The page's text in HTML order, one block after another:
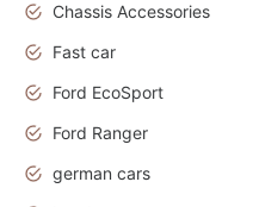
Chassis Accessories
Fast car
Ford EcoSport
Ford Ranger
german cars